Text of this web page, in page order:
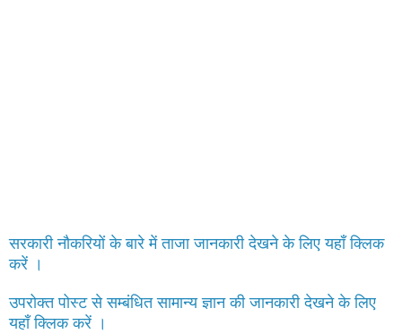
सरकारी नौकरियों के बारे में ताजा जानकारी देखने के लिए यहाँ क्लिक
करें ।
उपरोक्त पोस्ट से सम्बंधित सामान्य ज्ञान की जानकारी देखने के लिए
यहाँ क्लिक करें ।